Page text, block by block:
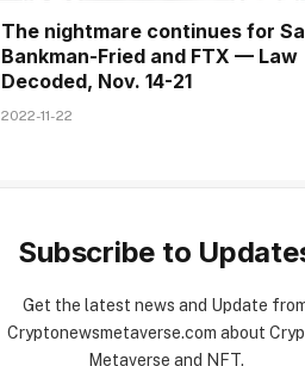
The nightmare continues for
Bankman-Fried and FTX — Law
Decoded, Nov. 14-21
2022-11-22
Subscribe to
Get the latest news and Update
Cryptonewsmetaverse.com about
Metaverse and NFT.